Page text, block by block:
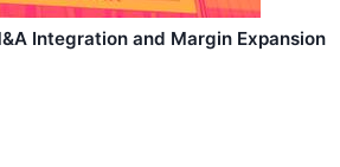
Integration and Margin Expansion